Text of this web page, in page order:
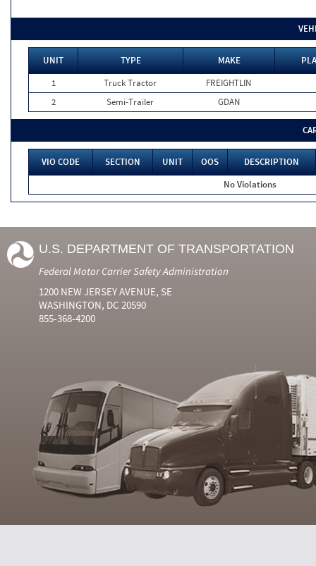
UNIT TYPE MAKE
1
Truck Tractor
FREIGHTLIN
2
Semi-Trailer GDAN
VIO CODE SECTION UNIT OOS
DESCRIPTION
No Violations
U.S. DEPARTMENT OF TRANSPORTATION
Federal Motor Carrier Safety Administration
1200 NEW JERSEY AVENUE, SE
WASHINGTON, DC 20590
855-368-4200